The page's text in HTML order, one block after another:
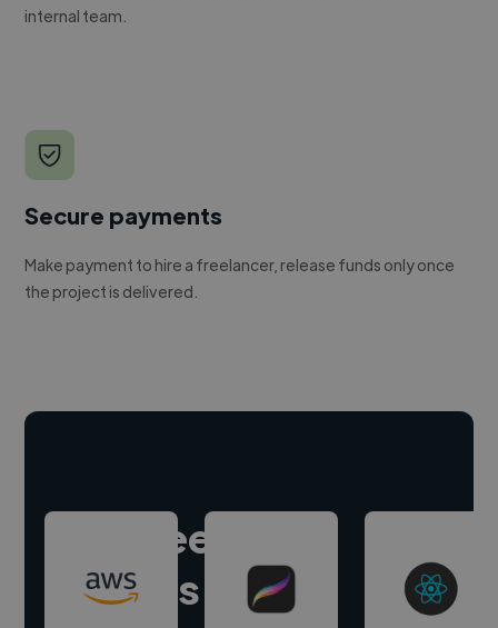
internal team.
Secure payments
Make payment to hire a freelancer, release funds only once
the project is delivered.
Hire freelance
experts